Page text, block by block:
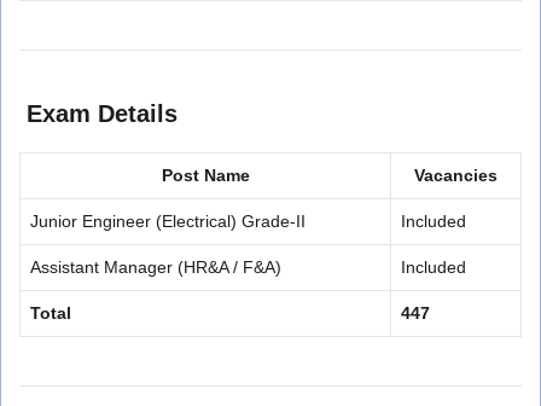
Exam Details
Post Name Vacancies
Junior Engineer (Electrical) Grade-II Included
Assistant Manager (HR&A / F&A) Included
Total 447